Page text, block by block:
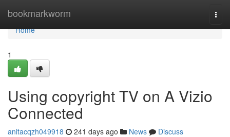
bookmarkworm
Home
Home
1
Using copyright TV on A Vizio
Connected
anitacqzh049918 241 days ago News
Discuss